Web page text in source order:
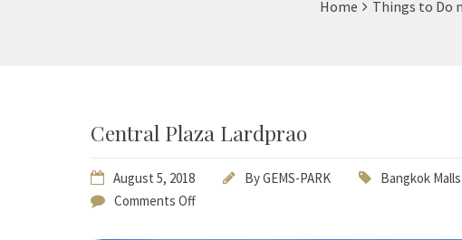
Home Things to Do
Central Plaza Lardprao
August 5, 2018 ByGEMS-PARK Bangkok
Comments Off